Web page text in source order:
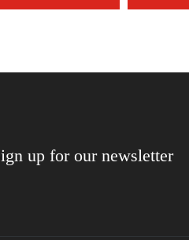
3732204630
up for our newsletter